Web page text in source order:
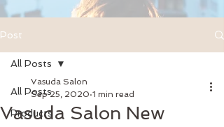
Post
All Posts
Products
All Posts
Vasuda Salon New
Vasuda Salon
Sep 25, 2020 1 min read